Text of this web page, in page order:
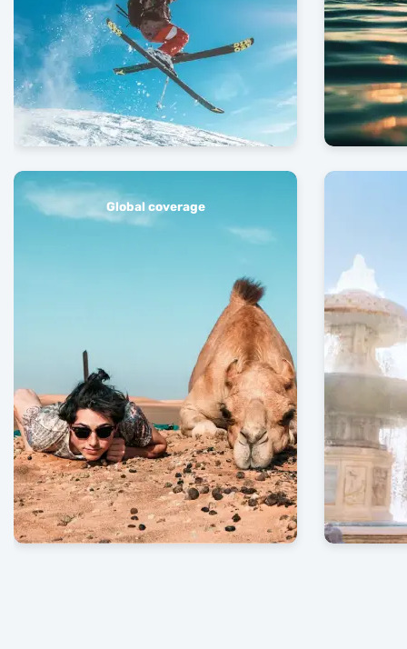
Global coverage